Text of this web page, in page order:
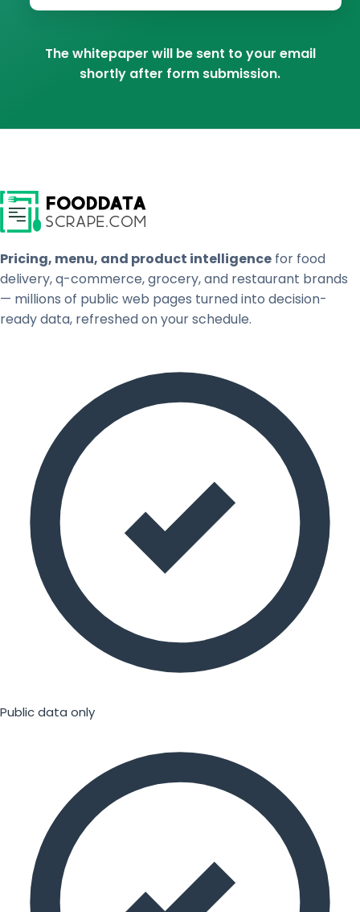
The whitepaper will be sent to your email
shortly after form submission.
Pricing, menu, and product intelligence for food
delivery, q-commerce, grocery, and restaurant brands
— millions of public web pages turned into decision-
ready data, refreshed on your schedule.
Public data only